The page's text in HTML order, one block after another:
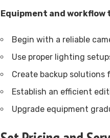
Equipment and workflow
Begin with a reliable
Use proper lighting
Create backup
Establish an efficient
Upgrade equipment